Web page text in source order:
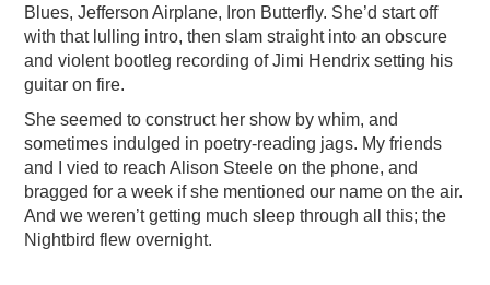
Blues, Jefferson Airplane, Iron Butterfly. She’d start off
with that lulling intro, then slam straight into an obscure
and violent bootleg recording of Jimi Hendrix setting his
guitar on fire.
She seemed to construct her show by whim, and
sometimes indulged in poetry-reading jags. My friends
and I vied to reach Alison Steele on the phone, and
bragged for a week if she mentioned our name on the air.
And we weren’t getting much sleep through all this; the
Nightbird flew overnight.